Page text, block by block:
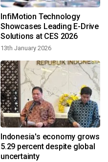
InfiMotion Technology
Showcases Leading E-Drive
Solutions at CES 2026
13th January 2026
Indonesia's economy grows
5.29 percent despite global
uncertainty